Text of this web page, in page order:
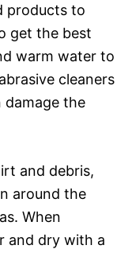
products to
get the best
warm water to
cleaners
damage the
and debris,
around the
When
and dry with a